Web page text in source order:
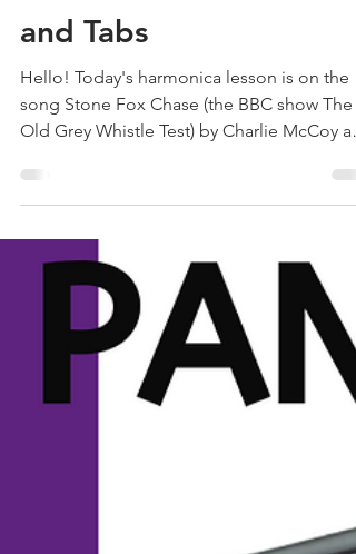
Old Grey Whistle Test |
Free Harmonica Lesson
and Tabs
Hello! Today's harmonica lesson is on the
Area Code 615